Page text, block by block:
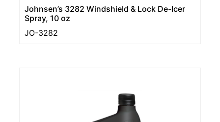
Johnsen’s 3282 Windshield & Lock De-Icer
Spray, 10 oz
JO-3282